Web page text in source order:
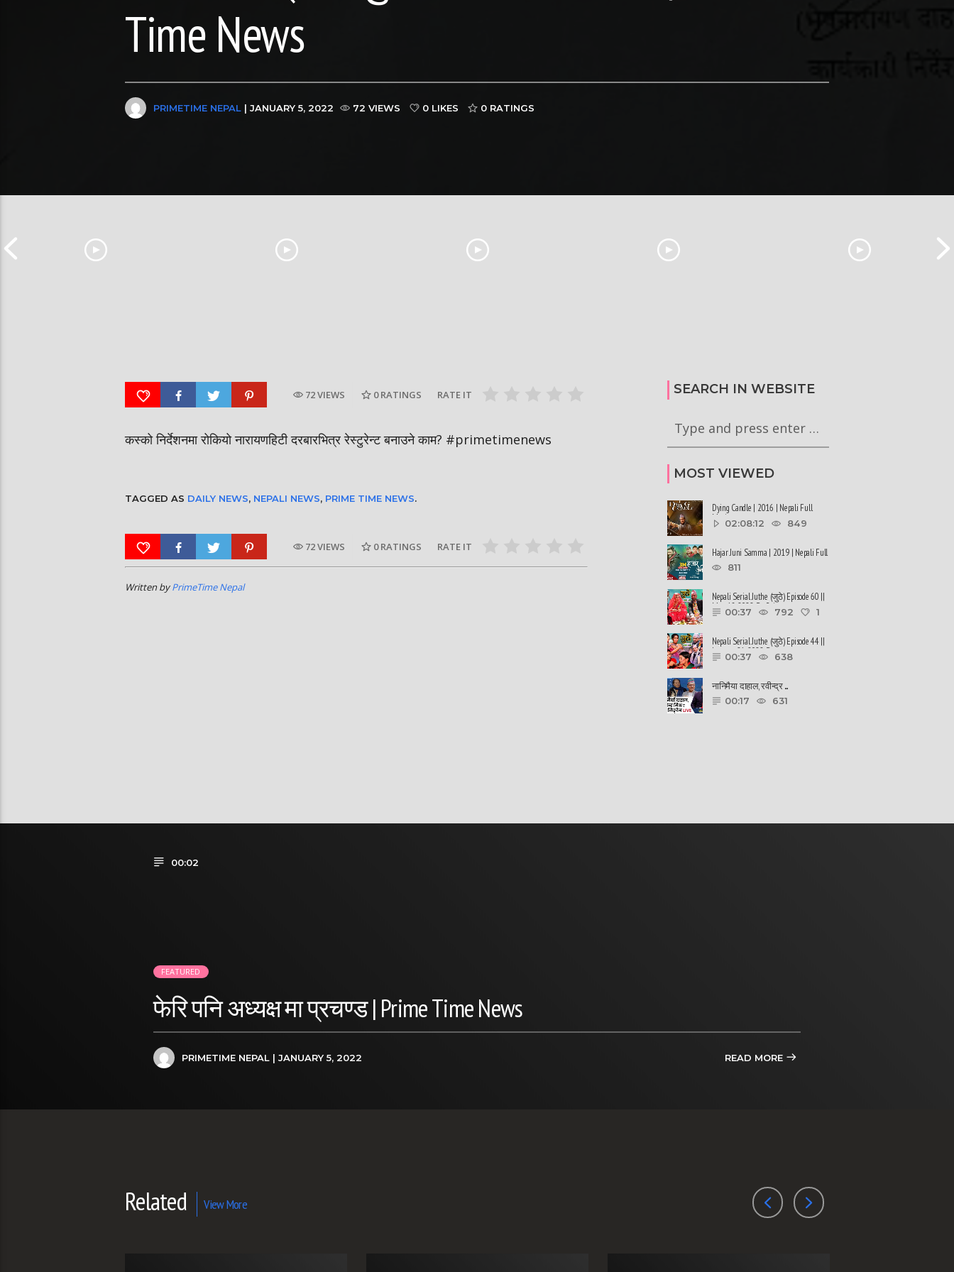
Time News
PRIMETIME NEPAL | JANUARY 5, 2022 72 VIEWS 0 LIKES 0 RATINGS
#missnepal2026
सिफारिस गरेको छ
72 VIEWS 0 RATINGS RATE IT
कस्को निर्देशनमा रोकियो नारायणहिटी दरबारभित्र रेस्टुरेन्ट बनाउने काम? #primetimenews
TAGGED AS DAILY NEWS, NEPALI NEWS, PRIME TIME NEWS.
72 VIEWS 0 RATINGS RATE IT
Written byPrimeTime Nepal
SEARCH IN WEBSITE
MOST VIEWED
Dying Candle | 2016 | Nepali Full
Movie02:08:12 849
Hajar Juni Samma | 2019 | Nepali Full
Movie811
Nepali Serial Juthe (जुठे) Episode 60 ||
May 18-2022 By Raju ......
00:37 792 1
Nepali Serial Juthe (जुठे) Episode 44 ||
January 26-2022 By ......
00:37 638
नानिमैया दाहाल, रवीन्द्र ......
00:17 631
00:02
FEATURED
फेरि पनि अध्यक्ष मा प्रचण्ड | Prime Time News
PRIMETIME NEPAL | JANUARY 5, 2022 READ MORE
Related View More